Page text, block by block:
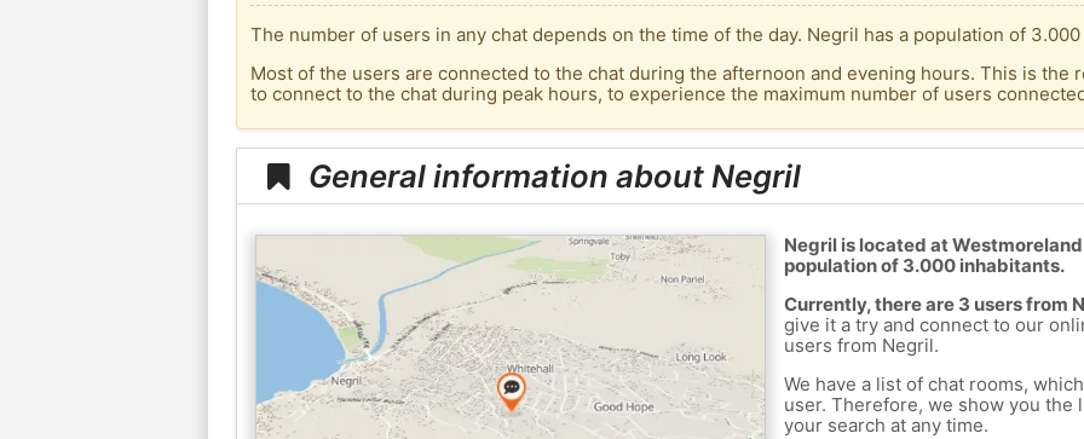
The number of users in any chat depends on the time of the day. Negril has a population of
Most of the users are connected to the chat during the afternoon and evening hours. This is the
to connect to the chat during peak hours, to experience the maximum number of users
General information about Negril
Negril is located at
population of 3.000 inhabitants.
Currently, there are 3 users from
give it a try and connect to our
users from Negril.
We have a list of chat rooms,
user. Therefore, we show you the
your search at any time.